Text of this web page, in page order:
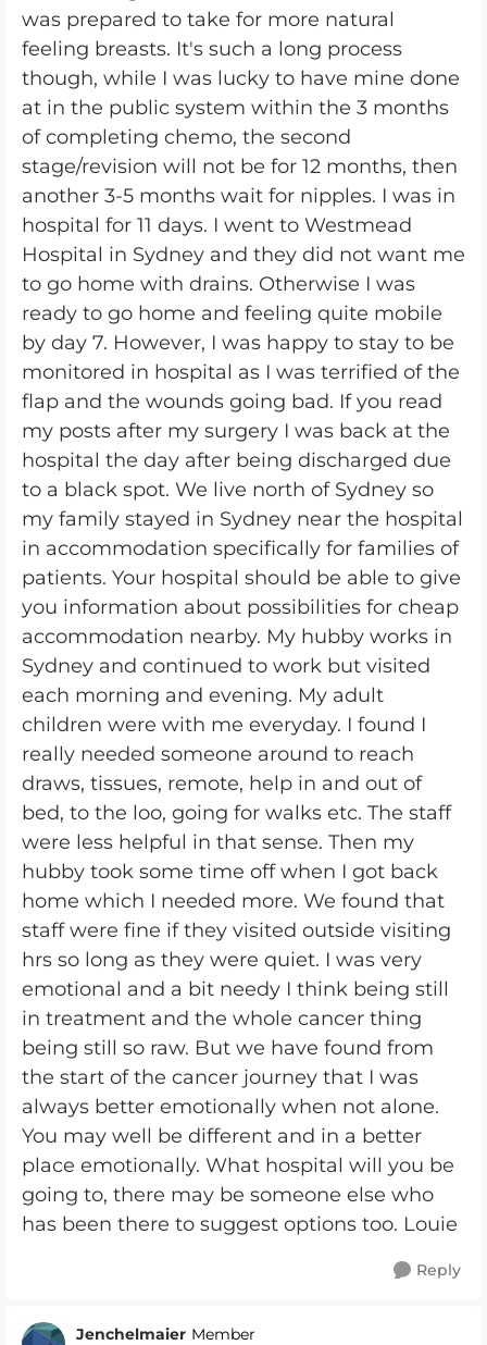
was prepared to take for more natural
feeling breasts. It's such a long process
though, while I was lucky to have mine done
at in the public system within the 3 months
of completing chemo, the second
stage/revision will not be for 12 months, then
another 3-5 months wait for nipples. I was in
hospital for 11 days. I went to Westmead
Hospital in Sydney and they did not want me
to go home with drains. Otherwise I was
ready to go home and feeling quite mobile
by day 7. However, I was happy to stay to be
monitored in hospital as I was terrified of the
flap and the wounds going bad. If you read
my posts after my surgery I was back at the
hospital the day after being discharged due
to a black spot. We live north of Sydney so
my family stayed in Sydney near the hospital
in accommodation specifically for families of
patients. Your hospital should be able to give
you information about possibilities for cheap
accommodation nearby. My hubby works in
Sydney and continued to work but visited
each morning and evening. My adult
children were with me everyday. I found I
really needed someone around to reach
draws, tissues, remote, help in and out of
bed, to the loo, going for walks etc. The staff
were less helpful in that sense. Then my
hubby took some time off when I got back
home which I needed more. We found that
staff were fine if they visited outside visiting
hrs so long as they were quiet. I was very
emotional and a bit needy I think being still
in treatment and the whole cancer thing
being still so raw. But we have found from
the start of the cancer journey that I was
always better emotionally when not alone.
You may well be different and in a better
place emotionally. What hospital will you be
going to, there may be someone else who
has been there to suggest options too. Louie
Reply
Jenchelmaier Member